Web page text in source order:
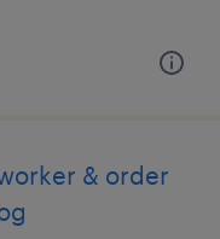
& order